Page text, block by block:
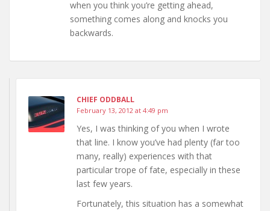
when you think you’re getting ahead,
something comes along and knocks you
backwards.
CHIEF ODDBALL
February 13, 2012 at 4:49 pm
Yes, I was thinking of you when I wrote
that line. I know you’ve had plenty (far too
many, really) experiences with that
particular trope of fate, especially in these
last few years.
Fortunately, this situation has a somewhat